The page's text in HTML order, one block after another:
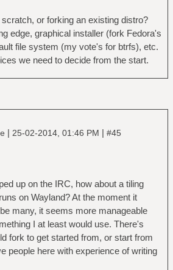
or forking an existing distro?
edge, graphical installer (fork Fedora's
file system (my vote's for btrfs), etc.
we need to decide from the start.
| 25-02-2014, 01:46 PM | #45
up on the IRC, how about a tiling
on Wayland? At the moment it
many, it seems more manageable
I at least would use. There's
fork to get started from, or start from
people here with experience of writing